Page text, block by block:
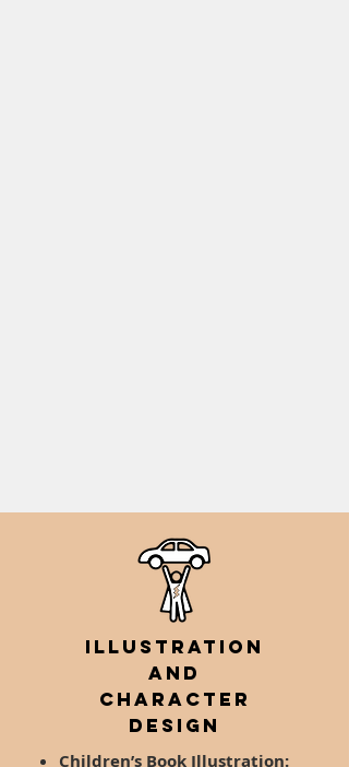
Illustration
AND
Character
Design
Children’s Book Illustration: